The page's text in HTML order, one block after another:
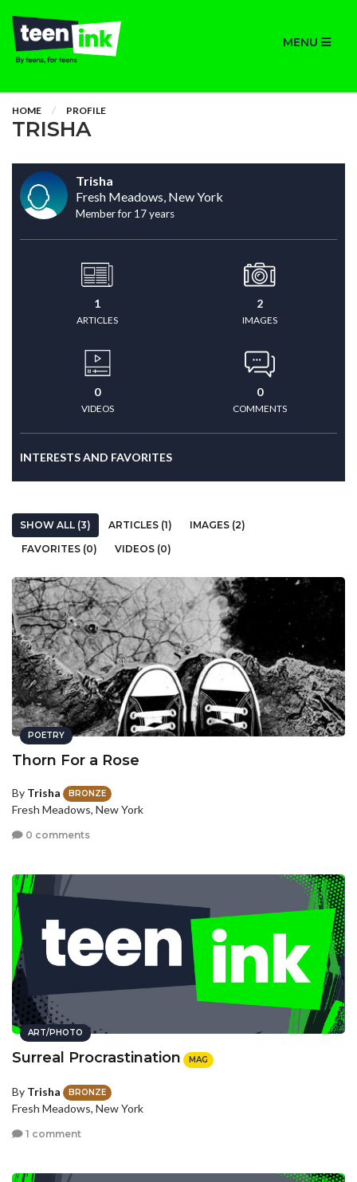
MENU
HOME PROFILE
TRISHA
Trisha
Fresh Meadows, New York
Member for 17 years
1
ARTICLES
2
IMAGES
0
VIDEOS
0
COMMENTS
INTERESTS AND FAVORITES
SHOW ALL (3) ARTICLES (1)
IMAGES (2)
FAVORITES (0)
VIDEOS (0)
POETRY
Thorn For a Rose
By Trisha BRONZE
Fresh Meadows, New York
0 comments
ART/PHOTO
Surreal Procrastination MAG
By Trisha BRONZE
Fresh Meadows, New York
1 comment